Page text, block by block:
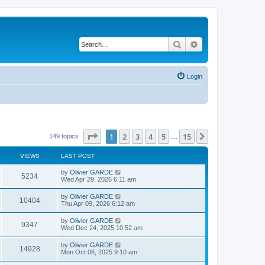
Search
Login
149 topics Page of 15
1 2 3 4 5 15
VIEWS LAST POST
5234V
i
s
L
a
t
p
o
s
t
by Olivier GARDE
Wed Apr 29, 2026 6:11 am
10404V
i
w
s
L
a
t
p
o
s
t
by Olivier GARDE
Thu Apr 09, 2026 6:12 am
9347
i
L
a
t
p
o
s
by Olivier GARDE
Wed Dec 24, 2025 10:52 am
14928V
L
a
by Olivier GARDE
Mon Oct 06, 2025 9:10 am